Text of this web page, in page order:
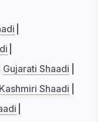
Gujarati Shaadi
Kashmiri Shaadi